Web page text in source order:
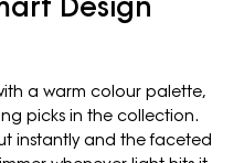
a warm colour palette,
picks in the collection.
instantly and the faceted